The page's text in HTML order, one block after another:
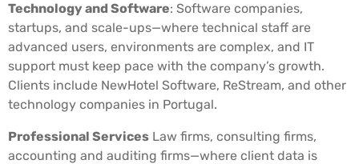
Technology and Software: Software companies,
startups, and scale-ups—where technical staff are
advanced users, environments are complex, and IT
support must keep pace with the company’s growth.
Clients include NewHotel Software, ReStream, and other
technology companies in Portugal.
Professional Services Law firms, consulting firms,
accounting and auditing firms—where client data is